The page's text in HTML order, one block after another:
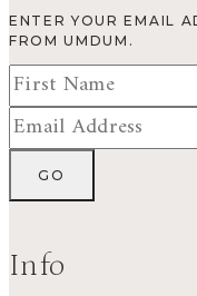
ENTER YOUR EMAIL
FROM UMDUM.
Info